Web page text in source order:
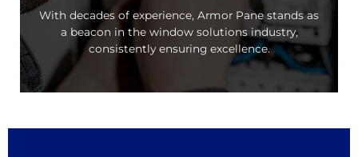
With decades of experience, Armor Pane stands as
a beacon in the window solutions industry,
consistently ensuring excellence.